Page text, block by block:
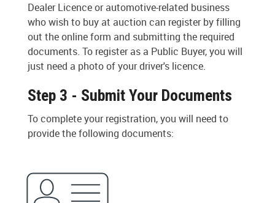
Dealer Licence or automotive-related business
who wish to buy at auction can register by filling
out the online form and submitting the required
documents. To register as a Public Buyer, you will
just need a photo of your driver's licence.
Step 3 - Submit Your Documents
To complete your registration, you will need to
provide the following documents: